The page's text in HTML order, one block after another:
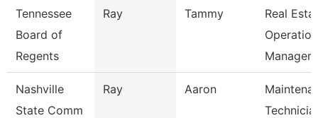
Tennessee
Board of
Regents
Ray Tammy
Real
Manager
Nashville
State Comm
Ray Aaron